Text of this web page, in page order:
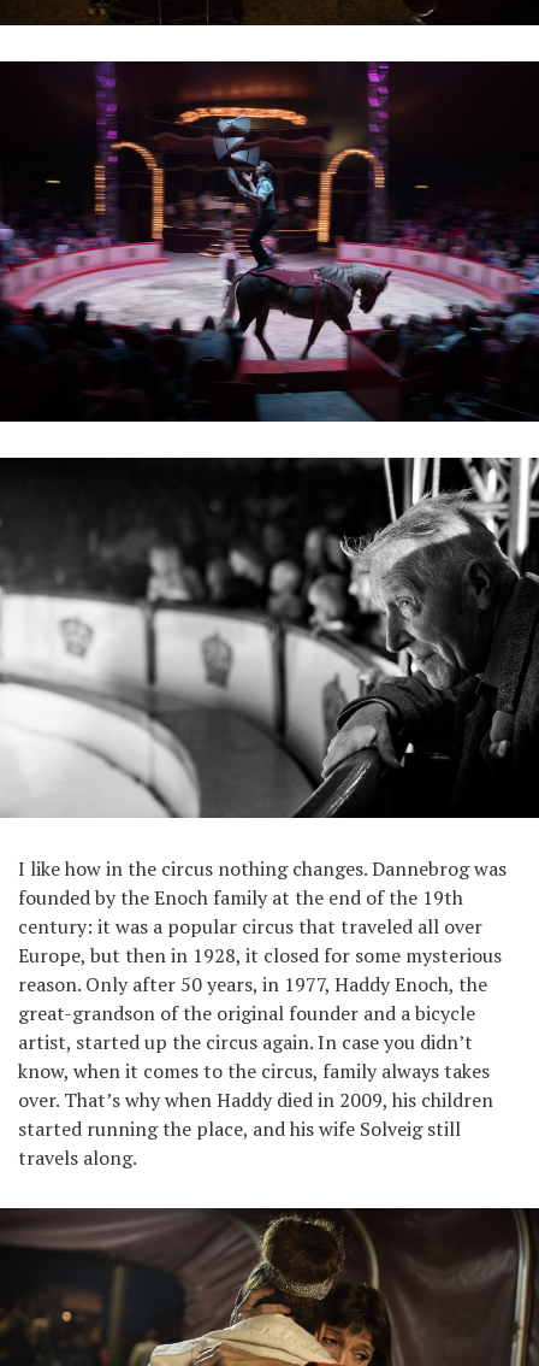
I like how in the circus nothing changes. Dannebrog was
founded by the Enoch family at the end of the 19th
century: it was a popular circus that traveled all over
Europe, but then in 1928, it closed for some mysterious
reason. Only after 50 years, in 1977, Haddy Enoch, the
great-grandson of the original founder and a bicycle
artist, started up the circus again. In case you didn’t
know, when it comes to the circus, family always takes
over. That’s why when Haddy died in 2009, his children
started running the place, and his wife Solveig still
travels along.